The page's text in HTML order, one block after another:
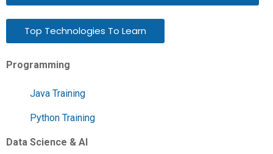
Top Technologies To Learn
Programming
Java Training
Python Training
Data Science & AI